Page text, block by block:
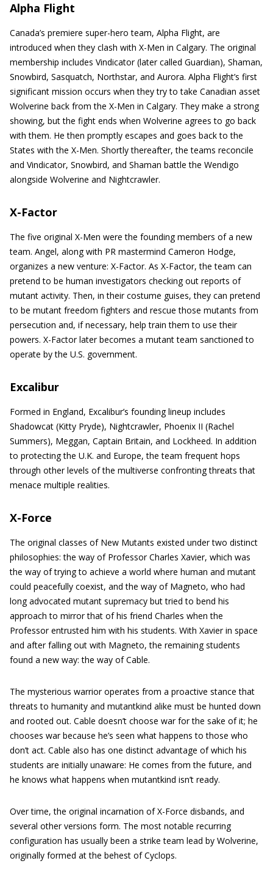
Alpha Flight
Canada’s premiere super-hero team, Alpha Flight, are
introduced when they clash with X-Men in Calgary. The original
membership includes Vindicator (later called Guardian), Shaman,
Snowbird, Sasquatch, Northstar, and Aurora. Alpha Flight’s first
significant mission occurs when they try to take Canadian asset
Wolverine back from the X-Men in Calgary. They make a strong
showing, but the fight ends when Wolverine agrees to go back
with them. He then promptly escapes and goes back to the
States with the X-Men. Shortly thereafter, the teams reconcile
and Vindicator, Snowbird, and Shaman battle the Wendigo
alongside Wolverine and Nightcrawler.
X-Factor
The five original X-Men were the founding members of a new
team. Angel, along with PR mastermind Cameron Hodge,
organizes a new venture: X-Factor. As X-Factor, the team can
pretend to be human investigators checking out reports of
mutant activity. Then, in their costume guises, they can pretend
to be mutant freedom fighters and rescue those mutants from
persecution and, if necessary, help train them to use their
powers. X-Factor later becomes a mutant team sanctioned to
operate by the U.S. government.
Excalibur
Formed in England, Excalibur’s founding lineup includes
Shadowcat (Kitty Pryde), Nightcrawler, Phoenix II (Rachel
Summers), Meggan, Captain Britain, and Lockheed. In addition
to protecting the U.K. and Europe, the team frequent hops
through other levels of the multiverse confronting threats that
menace multiple realities.
X-Force
The original classes of New Mutants existed under two distinct
philosophies: the way of Professor Charles Xavier, which was
the way of trying to achieve a world where human and mutant
could peacefully coexist, and the way of Magneto, who had
long advocated mutant supremacy but tried to bend his
approach to mirror that of his friend Charles when the
Professor entrusted him with his students. With Xavier in space
and after falling out with Magneto, the remaining students
found a new way: the way of Cable.
The mysterious warrior operates from a proactive stance that
threats to humanity and mutantkind alike must be hunted down
and rooted out. Cable doesn’t choose war for the sake of it; he
chooses war because he’s seen what happens to those who
don’t act. Cable also has one distinct advantage of which his
students are initially unaware: He comes from the future, and
he knows what happens when mutantkind isn’t ready.
Over time, the original incarnation of X-Force disbands, and
several other versions form. The most notable recurring
configuration has usually been a strike team lead by Wolverine,
originally formed at the behest of Cyclops.